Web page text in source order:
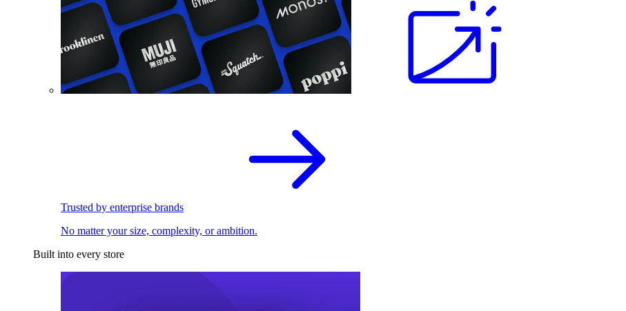
Trusted by enterprise brands
No matter your size, complexity, or ambition.
Built into every store